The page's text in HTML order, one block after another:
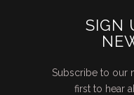
SIGN
Subscribe to our
first to hear